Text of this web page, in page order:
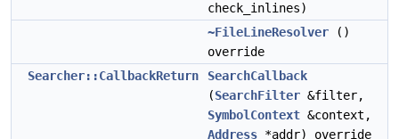
check_inlines)
~FileLineResolver ()
override
Searcher::CallbackReturn
SearchCallback
(SearchFilter &filter,
SymbolContext &context,
Address *addr) override